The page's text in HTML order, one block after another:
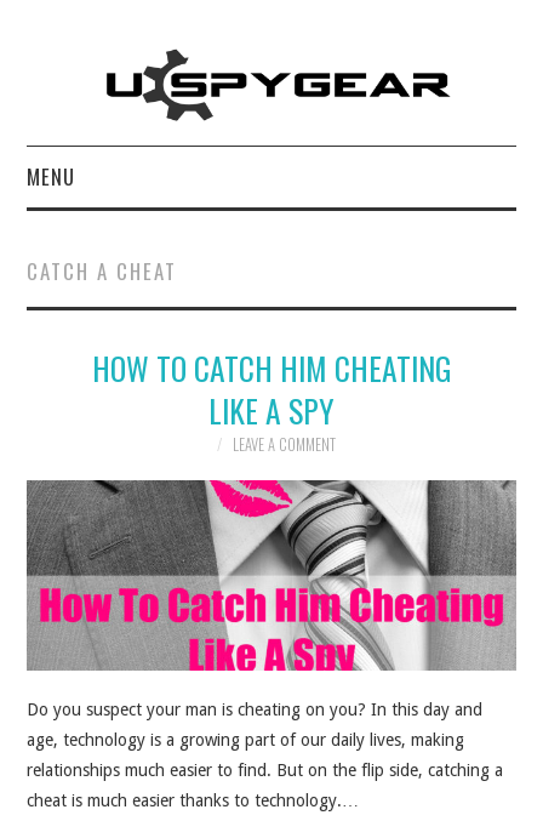
MENU
BEST OF
REVIEWS
BLOG
ABOUT
CONTACT
CATCH A CHEAT
HOW TO CATCH HIM CHEATING
LIKE A SPY
LEAVE A COMMENT
Do you suspect your man is cheating on you? In this day and
age, technology is a growing part of our daily lives, making
relationships much easier to find. But on the flip side, catching a
cheat is much easier thanks to technology.…